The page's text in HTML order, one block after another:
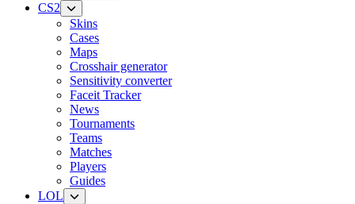
CS2
Skins
Cases
Maps
Crosshair generator
Sensitivity converter
Faceit Tracker
News
Tournaments
Teams
Matches
Players
Guides
LOL